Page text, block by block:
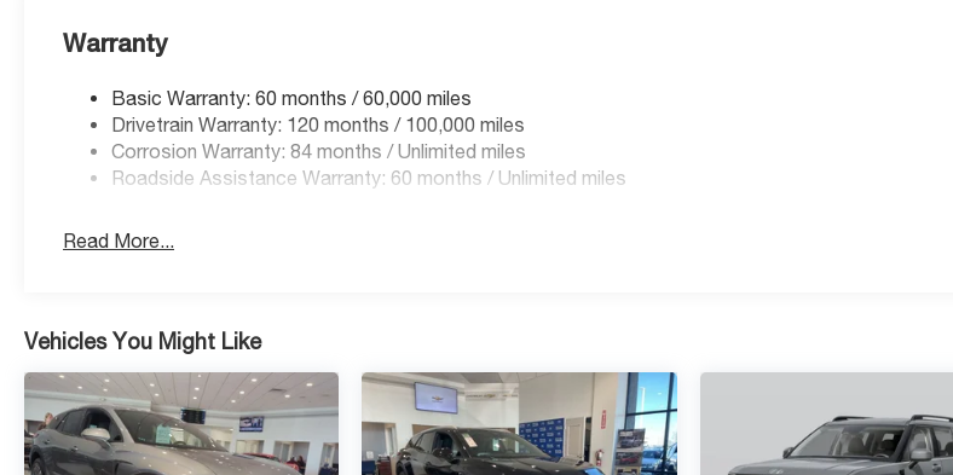
Warranty
Basic Warranty: 60 months / 60,000 miles
Drivetrain Warranty: 120 months / 100,000 miles
Corrosion Warranty: 84 months / Unlimited miles
Roadside Assistance Warranty: 60 months / Unlimited miles
Read More...
Vehicles You Might Like